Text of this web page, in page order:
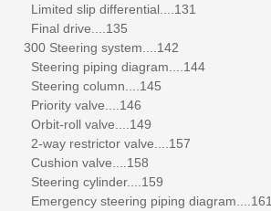
Limited slip differential....131
Final drive....135
300 Steering system....142
Steering piping diagram....144
Steering column....145
Priority valve....146
Orbit-roll valve....149
2-way restrictor valve....157
Cushion valve....158
Steering cylinder....159
Emergency steering piping diagram....161